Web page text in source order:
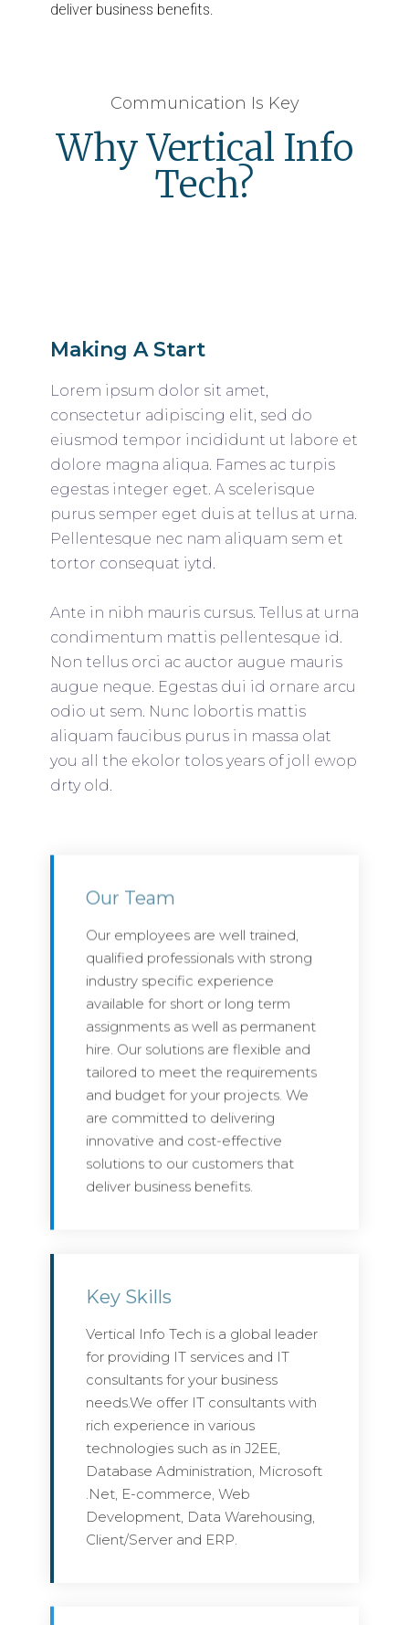
deliver business benefits.
Communication Is Key
Why Vertical Info
Tech?
Making A Start
Lorem ipsum dolor sit amet,
consectetur adipiscing elit, sed do
eiusmod tempor incididunt ut labore et
dolore magna aliqua. Fames ac turpis
egestas integer eget. A scelerisque
purus semper eget duis at tellus at urna.
Pellentesque nec nam aliquam sem et
tortor consequat iytd.
Ante in nibh mauris cursus. Tellus at urna
condimentum mattis pellentesque id.
Non tellus orci ac auctor augue mauris
augue neque. Egestas dui id ornare arcu
odio ut sem. Nunc lobortis mattis
aliquam faucibus purus in massa olat
you all the ekolor tolos years of joll ewop
drty old.
Our Team
Our employees are well trained,
qualified professionals with strong
industry specific experience
available for short or long term
assignments as well as permanent
hire. Our solutions are flexible and
tailored to meet the requirements
and budget for your projects. We
are committed to delivering
innovative and cost-effective
solutions to our customers that
deliver business benefits.
Key Skills
Vertical Info Tech is a global leader
for providing IT services and IT
consultants for your business
needs.We offer IT consultants with
rich experience in various
technologies such as in J2EE,
Database Administration, Microsoft
.Net, E-commerce, Web
Development, Data Warehousing,
Client/Server and ERP.